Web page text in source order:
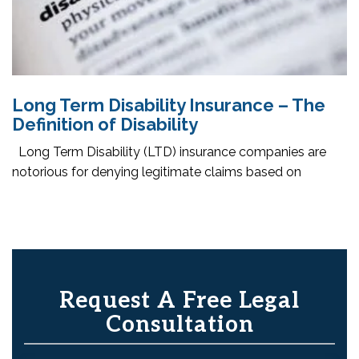
Long Term Disability Insurance – The
Definition of Disability
Long Term Disability (LTD) insurance companies are
notorious for denying legitimate claims based on
Request A Free Legal
Consultation